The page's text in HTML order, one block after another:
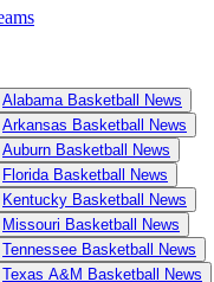
Alabama Basketball News
Arkansas Basketball News
Auburn Basketball News
Florida Basketball News
Kentucky Basketball News
Missouri Basketball News
Tennessee Basketball News
Texas A&M Basketball News